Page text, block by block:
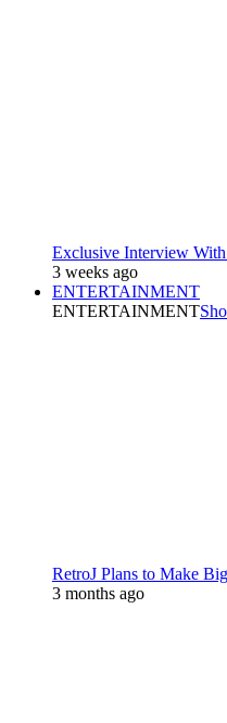
Exclusive Interview
3 weeks ago
ENTERTAINMENT
ENTERTAINMENT
RetroJ Plans to Make
3 months ago